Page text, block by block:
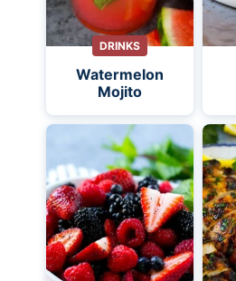
DRINKS
Watermelon
Mojito